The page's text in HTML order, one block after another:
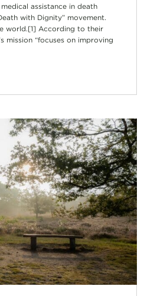
assistance in death
with Dignity” movement.
world.[1] According to their
mission “focuses on improving